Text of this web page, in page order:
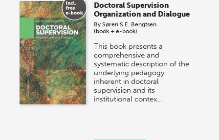
Doctoral Supervision
Organization and Dialogue
BySøren S.E. Bengtsen
(book + e-book)
This book presents a
comprehensive and
systematic description of the
underlying pedagogy
inherent in doctoral
supervision and its
institutional contex…